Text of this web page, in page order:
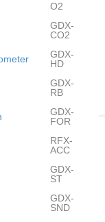
O2
GDX-
CO2
GDX-
HD
GDX-
RB
GDX-
FOR
RFX-
ACC
GDX-
ST
GDX-
SND